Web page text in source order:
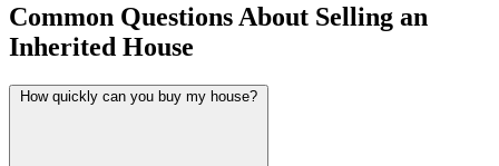
Common Questions About Selling an
Inherited House
How quickly can you buy my house?